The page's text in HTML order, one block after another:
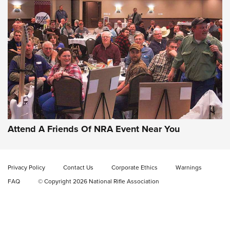
Gun of the Week: EAA Girsan Witness2311
CMXX | An Official Journal Of The NRA
EAA CORP,EAA GIRSAN WITNESS 2311,EAA CMXX WITNESS2311
DOUBLE STACK
Video Review: Ruger American Gen II Standard Bolt-Action
Rifle | NRA Family
Attend A Friends Of NRA Event Near You
Privacy Policy Contact Us Corporate Ethics
Warnings
FAQ
© Copyright 2026 National Rifle Association